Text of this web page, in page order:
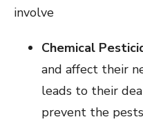
involve
Chemical
and affect their
leads to their
prevent the